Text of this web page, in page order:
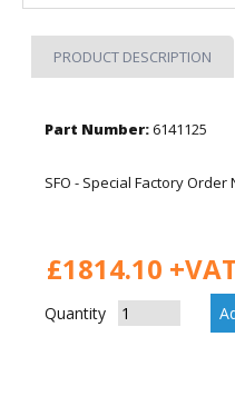
PRODUCT DESCRIPTION
Part Number: 6141125
SFO - Special Factory
£1814.10
Quantity